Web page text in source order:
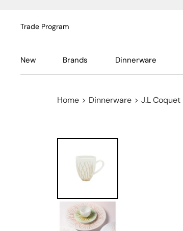
Trade Program
New Brands Dinnerware
Home > Dinnerware > J.L Coquet